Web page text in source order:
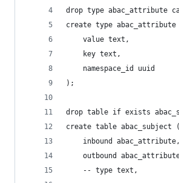
drop type abac_attribute
create type abac_attribute
    value text,
    key text,
    namespace_id uuid
);
drop table if exists
create table abac_subject (
    inbound abac_attribute,
outbound
    -- type text,